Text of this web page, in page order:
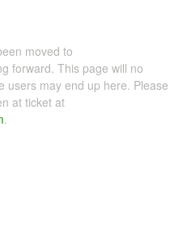
moved to
forward. This page will no
users may end up here. Please
at ticket at
.